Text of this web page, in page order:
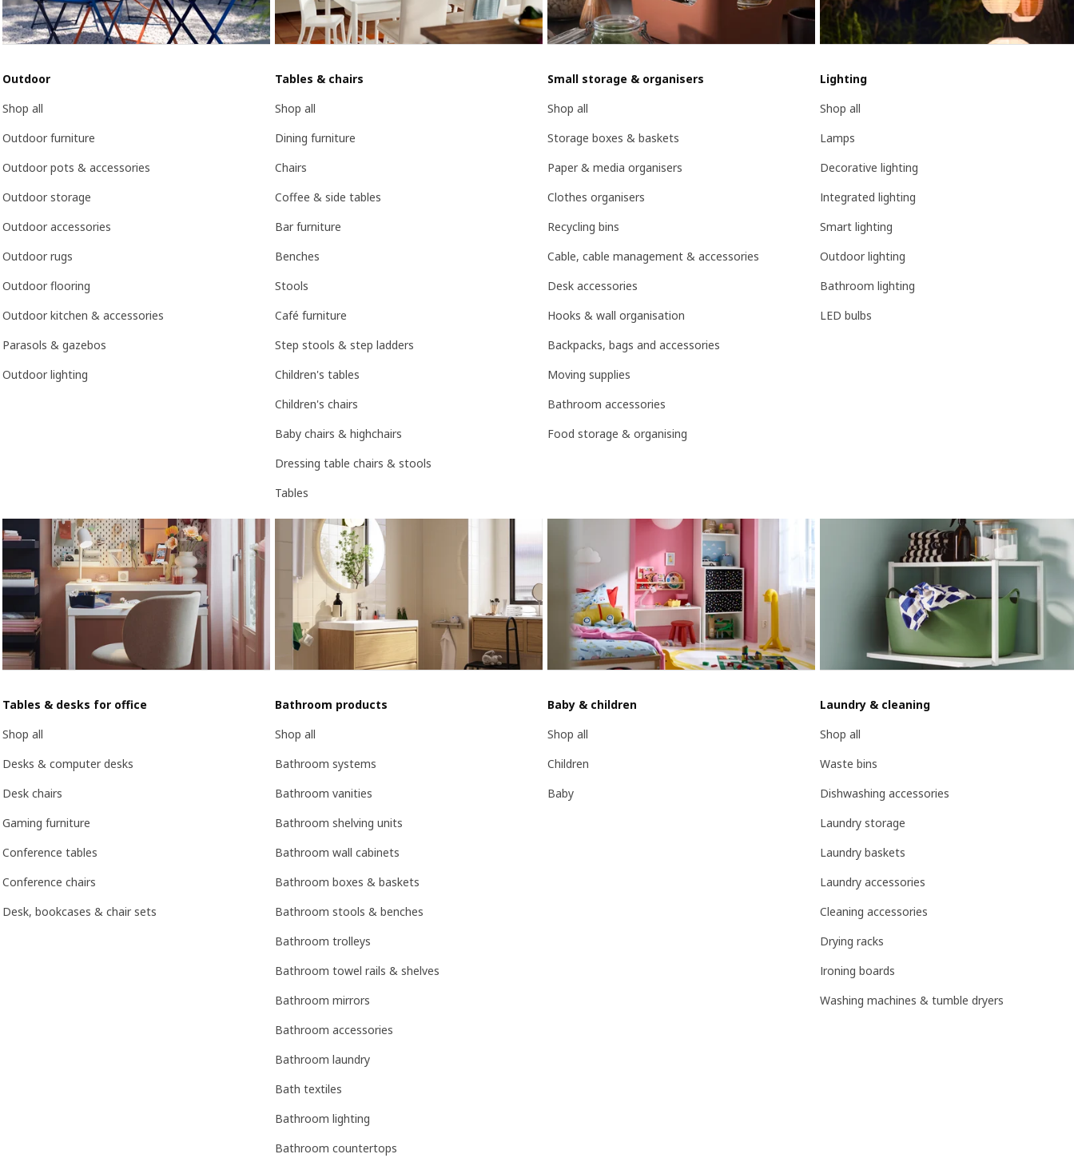
Outdoor
Shop all
Outdoor furniture
Outdoor pots & accessories
Outdoor storage
Outdoor accessories
Outdoor rugs
Outdoor flooring
Outdoor kitchen & accessories
Parasols & gazebos
Outdoor lighting
Tables & chairs
Shop all
Dining furniture
Chairs
Coffee & side tables
Bar furniture
Benches
Stools
Café furniture
Step stools & step ladders
Children's tables
Children's chairs
Baby chairs & highchairs
Dressing table chairs & stools
Tables
Small storage & organisers
Shop all
Storage boxes & baskets
Paper & media organisers
Clothes organisers
Recycling bins
Cable, cable management & accessories
Desk accessories
Hooks & wall organisation
Backpacks, bags and accessories
Moving supplies
Bathroom accessories
Food storage & organising
Lighting
Shop all
Lamps
Decorative lighting
Integrated lighting
Smart lighting
Outdoor lighting
Bathroom lighting
LED bulbs
Tables & desks for office
Shop all
Desks & computer desks
Desk chairs
Gaming furniture
Conference tables
Conference chairs
Desk, bookcases & chair sets
Bathroom products
Shop all
Bathroom systems
Bathroom vanities
Bathroom shelving units
Bathroom wall cabinets
Bathroom boxes & baskets
Bathroom stools & benches
Bathroom trolleys
Bathroom towel rails & shelves
Bathroom mirrors
Bathroom accessories
Bathroom laundry
Bath textiles
Bathroom lighting
Bathroom countertops
Baby & children
Shop all
Children
Baby
Laundry & cleaning
Shop all
Waste bins
Dishwashing accessories
Laundry storage
Laundry baskets
Laundry accessories
Cleaning accessories
Drying racks
Ironing boards
Washing machines & tumble dryers